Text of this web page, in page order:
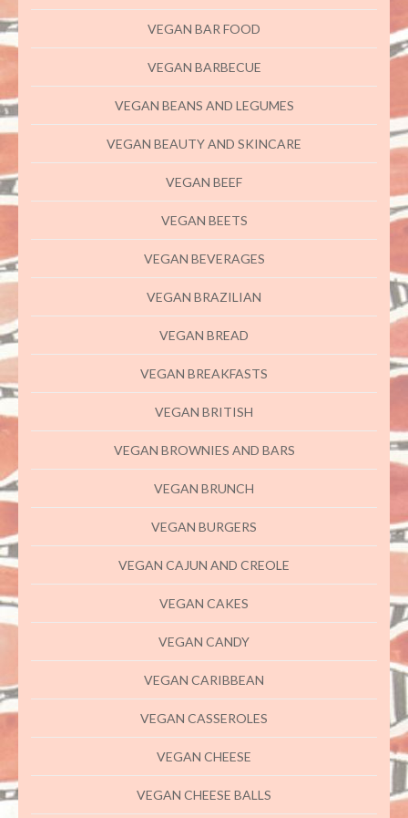
VEGAN BAR FOOD
VEGAN BARBECUE
VEGAN BEANS AND LEGUMES
VEGAN BEAUTY AND SKINCARE
VEGAN BEEF
VEGAN BEETS
VEGAN BEVERAGES
VEGAN BRAZILIAN
VEGAN BREAD
VEGAN BREAKFASTS
VEGAN BRITISH
VEGAN BROWNIES AND BARS
VEGAN BRUNCH
VEGAN BURGERS
VEGAN CAJUN AND CREOLE
VEGAN CAKES
VEGAN CANDY
VEGAN CARIBBEAN
VEGAN CASSEROLES
VEGAN CHEESE
VEGAN CHEESE BALLS